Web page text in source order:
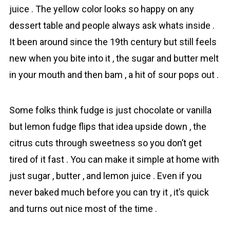
juice . The yellow color looks so happy on any
dessert table and people always ask whats inside .
It been around since the 19th century but still feels
new when you bite into it , the sugar and butter melt
in your mouth and then bam , a hit of sour pops out .
Some folks think fudge is just chocolate or vanilla
but lemоn fudge flips that idea upside down , the
citrus cuts through sweetness so you don’t get
tired of it fast . You can make it simple at home with
just sugar , butter , and lemon juice . Even if you
never baked much before you can try it , it’s quick
and turns out nice most of the time .